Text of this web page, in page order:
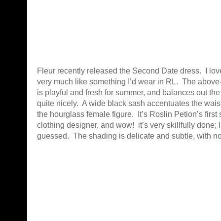
Fleur recently released the Second Date dress. I
very much like something I’d wear in RL. The
is playful and fresh for summer, and balances out
quite nicely. A wide black sash accentuates the
the hourglass female figure. It’s Roslin Petion’s first
clothing designer, and wow! it’s very skillfully done;
guessed. The shading is delicate and subtle, with